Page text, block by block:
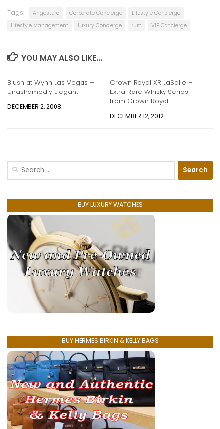
Tags: Angostura Corporate Concierge
Lifestyle Concierge
Lifestyle Management
Luxury Concierge rum VIP Concierge
YOU MAY ALSO LIKE...
Blush at Wynn Las Vegas –
Unashamedly Elegant
DECEMBER 2, 2008
Crown Royal XR LaSalle –
Extra Rare Whisky Series
from Crown Royal
DECEMBER 12, 2012
Search
BUY LUXURY WATCHES
BUY HERMES BIRKIN & KELLY BAGS